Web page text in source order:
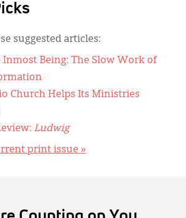
suggested articles:
Being: The Slow Work of
Church Helps Its Ministries
Ludwig
print issue »